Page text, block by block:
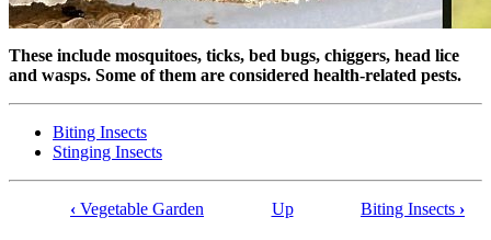
These include mosquitoes, ticks, bed bugs, chiggers, head lice
and wasps. Some of them are considered health-related pests.
Biting Insects
Stinging Insects
‹ Vegetable Garden Up Biting Insects ›